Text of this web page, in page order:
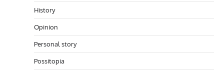
History
Opinion
Personal story
Possitopia